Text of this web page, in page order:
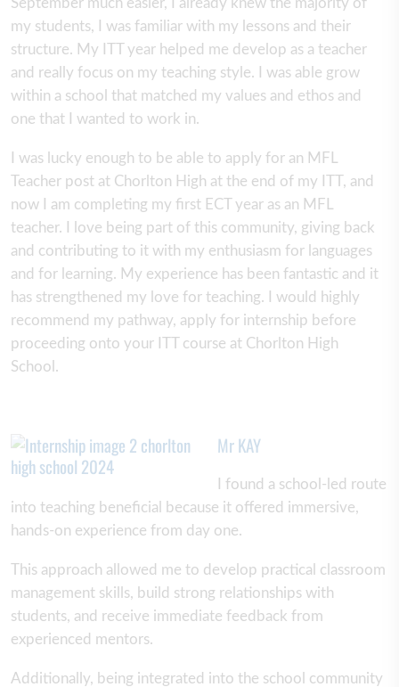
September much easier, I already knew the majority of
my students, I was familiar with my lessons and their
structure. My ITT year helped me develop as a teacher
and really focus on my teaching style. I was able grow
within a school that matched my values and ethos and
one that I wanted to work in.
I was lucky enough to be able to apply for an MFL
Teacher post at Chorlton High at the end of my ITT, and
now I am completing my first ECT year as an MFL
teacher. I love being part of this community, giving back
and contributing to it with my enthusiasm for languages
and for learning. My experience has been fantastic and it
has strengthened my love for teaching. I would highly
recommend my pathway, apply for internship before
proceeding onto your ITT course at Chorlton High
School.
Mr KAY
I found a school-led route
into teaching beneficial because it offered immersive,
hands-on experience from day one.
This approach allowed me to develop practical classroom
management skills, build strong relationships with
students, and receive immediate feedback from
experienced mentors.
Additionally, being integrated into the school community